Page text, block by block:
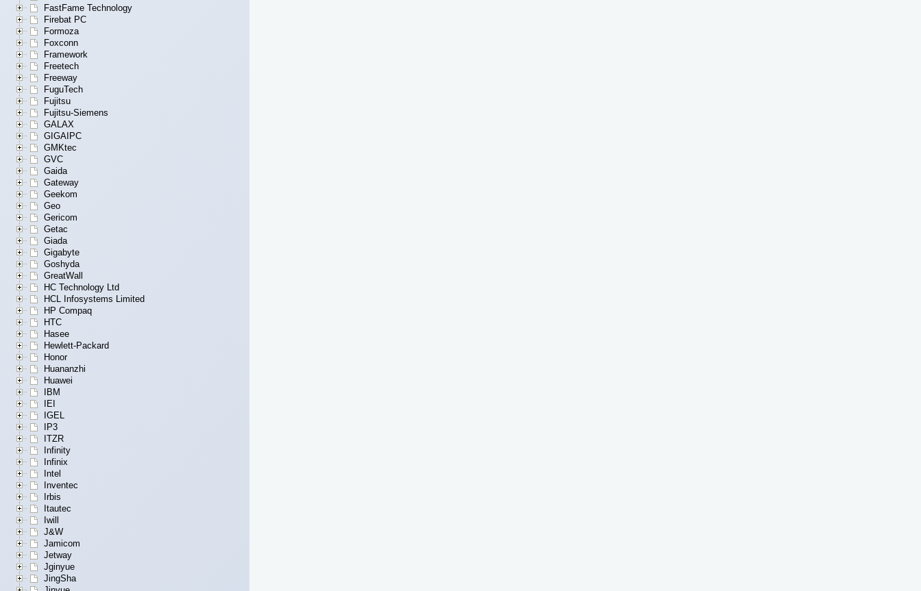
FastFame Technology
Firebat PC
Formoza
Foxconn
Framework
Freetech
Freeway
FuguTech
Fujitsu
Fujitsu-Siemens
GALAX
GIGAIPC
GMKtec
GVC
Gaida
Gateway
Geekom
Geo
Gericom
Getac
Giada
Gigabyte
Goshyda
GreatWall
HC Technology Ltd
HCL Infosystems Limited
HP Compaq
HTC
Hasee
Hewlett-Packard
Honor
Huananzhi
Huawei
IBM
IEI
IGEL
IP3
ITZR
Infinity
Infinix
Intel
Inventec
Irbis
Itautec
Iwill
J&W
Jamicom
Jetway
Jginyue
JingSha